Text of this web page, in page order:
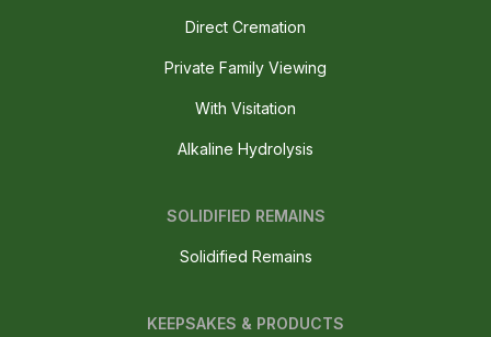
Direct Cremation
Private Family Viewing
With Visitation
Alkaline Hydrolysis
SOLIDIFIED REMAINS
Solidified Remains
KEEPSAKES & PRODUCTS